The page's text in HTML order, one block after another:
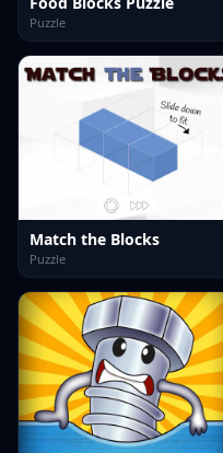
Puzzle
Match the Blocks
Puzzle